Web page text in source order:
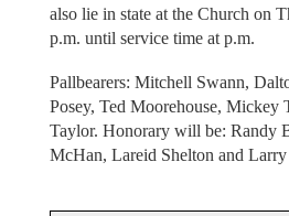
also lie in state at the Church on
p.m. until service time at p.m.
Pallbearers: Mitchell Swann,
Posey, Ted Moorehouse, Mickey
Taylor. Honorary will be: Randy
McHan, Lareid Shelton and